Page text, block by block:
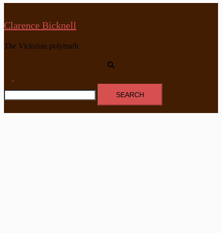
Clarence Bicknell
The Victorian polymath
menu
Search
for: